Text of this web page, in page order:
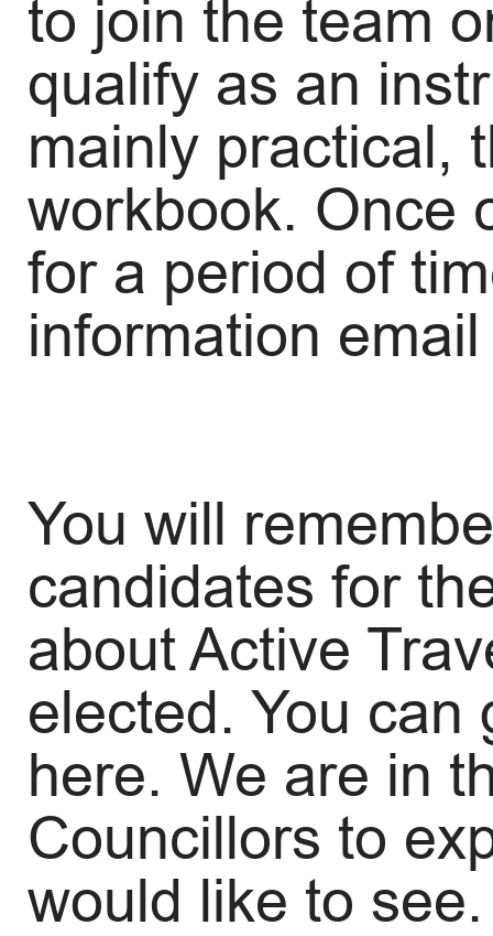
to join the team
qualify as an
mainly practical,
workbook. Once
for a period of
information email
You will
candidates for
about Active
elected. You
here. We are in
Councillors to
would like to see.